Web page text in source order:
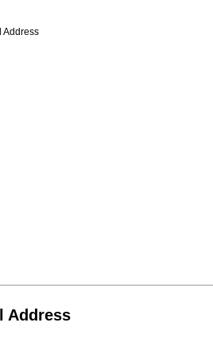
Address
Address